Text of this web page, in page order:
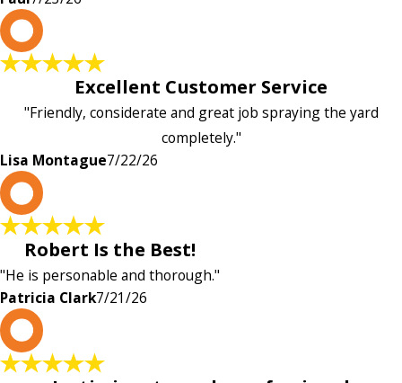
Excellent Customer Service
"Friendly, considerate and great job spraying the yard
completely."
Lisa Montague7/22/26
Robert Is the Best!
"He is personable and thorough."
Patricia Clark7/21/26